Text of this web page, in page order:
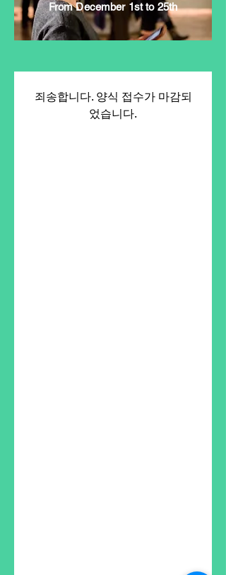
From December 1st to 25th
죄송합니다. 양식 접수가 마감되
었습니다.